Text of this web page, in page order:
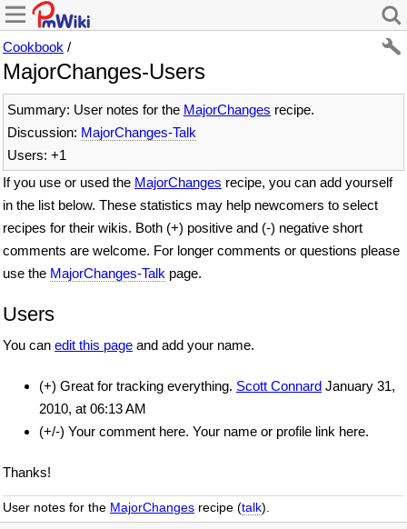
Cookbook /
MajorChanges-Users
Summary: User notes for the MajorChanges recipe.
Discussion: MajorChanges-Talk
Users: +1
If you use or used the MajorChanges recipe, you can add yourself
in the list below. These statistics may help newcomers to select
recipes for their wikis. Both (+) positive and (-) negative short
comments are welcome. For longer comments or questions please
use the MajorChanges-Talk page.
Users
You can edit this page and add your name.
(+) Great for tracking everything. Scott Connard January 31,
2010, at 06:13 AM
(+/-) Your comment here. Your name or profile link here.
Thanks!
User notes for the MajorChanges recipe (talk).